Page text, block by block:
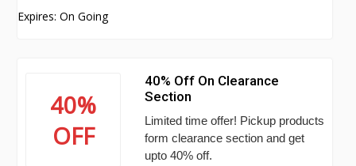
Expires: On Going
40%
OFF
40% Off On Clearance
Section
Limited time offer! Pickup products
form clearance section and get
upto 40% off.